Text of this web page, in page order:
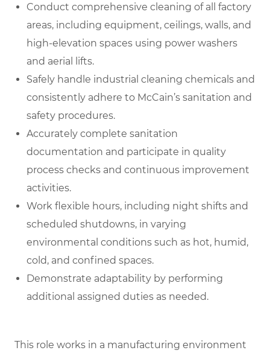
Conduct comprehensive cleaning of all factory
areas, including equipment, ceilings, walls, and
high-elevation spaces using power washers
and aerial lifts.
Safely handle industrial cleaning chemicals and
consistently adhere to McCain’s sanitation and
safety procedures.
Accurately complete sanitation
documentation and participate in quality
process checks and continuous improvement
activities.
Work flexible hours, including night shifts and
scheduled shutdowns, in varying
environmental conditions such as hot, humid,
cold, and confined spaces.
Demonstrate adaptability by performing
additional assigned duties as needed.
This role works in a manufacturing environment